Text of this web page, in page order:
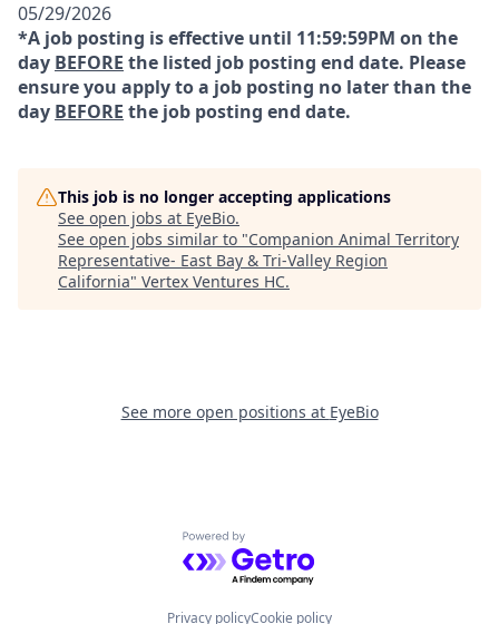
05/29/2026
*A job posting is effective until 11:59:59PM on the
day BEFORE the listed job posting end date. Please
ensure you apply to a job posting no later than the
day BEFORE the job posting end date.
This job is no longer accepting applications
See open jobs at EyeBio.
See open jobs similar to "Companion Animal Territory
Representative- East Bay & Tri-Valley Region
California" Vertex Ventures HC.
See more open positions at EyeBio
Powered by Getro.com
Privacy policyCookie policy